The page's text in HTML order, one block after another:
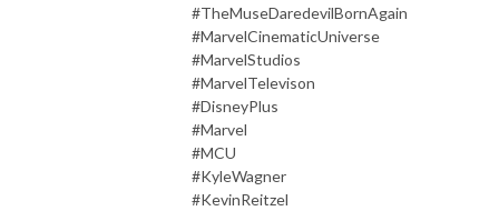
#TheMuseDaredevilBornAgain
#MarvelCinematicUniverse
#MarvelStudios
#MarvelTelevison
#DisneyPlus
#Marvel
#MCU
#KyleWagner
#KevinReitzel